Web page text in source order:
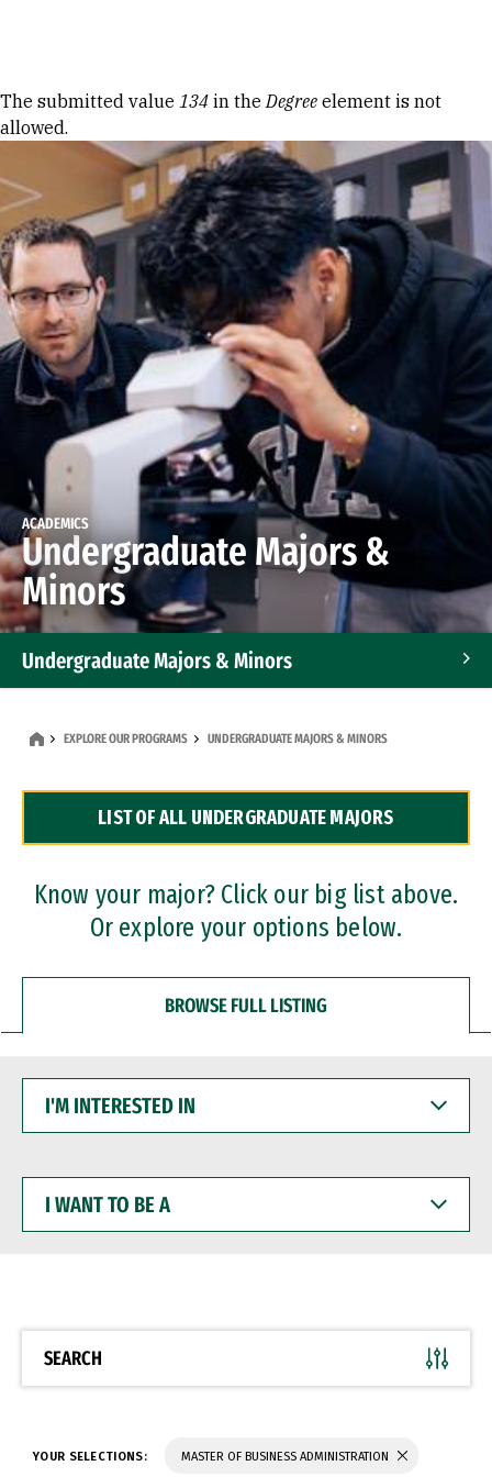
Error message
The submitted value 134 in theDegree element is not
allowed.
ACADEMICS
Undergraduate Majors &
Minors
Undergraduate Majors & Minors
Dual Degree Programs
Professional Certificates
EXPLORE OUR PROGRAMS UNDERGRADUATE MAJORS & MINORS
LIST OF ALL UNDERGRADUATE MAJORS
Know your major? Click our big list above.
Or explore your options below.
BROWSE FULL LISTING
INTERESTED
WANT
BE
SEARCH
YOUR SELECTIONS: MASTER OF BUSINESS ADMINISTRATION